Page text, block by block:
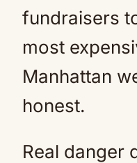
fundraisers
most
Manhattan
honest.
Real danger